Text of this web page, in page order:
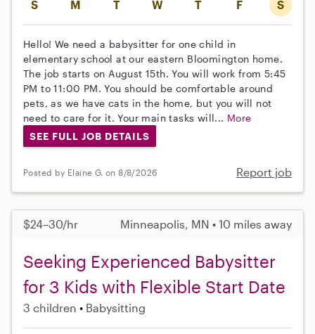
S M T W T F S
Hello! We need a babysitter for one child in
elementary school at our eastern Bloomington home.
The job starts on August 15th. You will work from 5:45
PM to 11:00 PM. You should be comfortable around
pets, as we have cats in the home, but you will not
need to care for it. Your main tasks will... More
SEE FULL JOB DETAILS
Posted by Elaine G. on 8/8/2026 Report job
$24–30/hr Minneapolis, MN • 10 miles away
Seeking Experienced Babysitter
for 3 Kids with Flexible Start Date
3 children Babysitting